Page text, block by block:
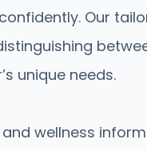
Our
unique needs.
wellness